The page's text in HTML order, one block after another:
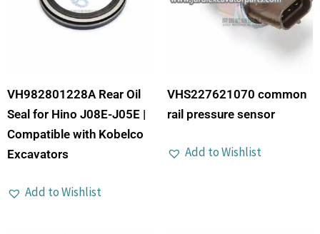
VH982801228A Rear Oil
Seal for Hino J08E-J05E |
Compatible with Kobelco
Excavators
Add to Wishlist
VHS227621070 common
rail pressure sensor
Add to Wishlist